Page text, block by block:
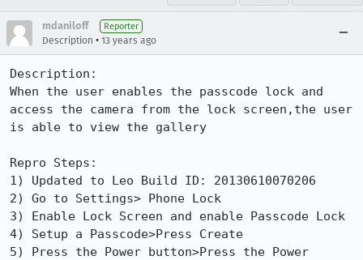
mdaniloff Reporter
Description • 13 years ago
Description:
When the user enables the passcode lock and
access the camera from the lock screen,the user
is able to view the gallery
Repro Steps:
1) Updated to Leo Build ID: 20130610070206
2) Go to Settings> Phone Lock
3) Enable Lock Screen and enable Passcode Lock
4) Setup a Passcode>Press Create
5) Press the Power button>Press the Power